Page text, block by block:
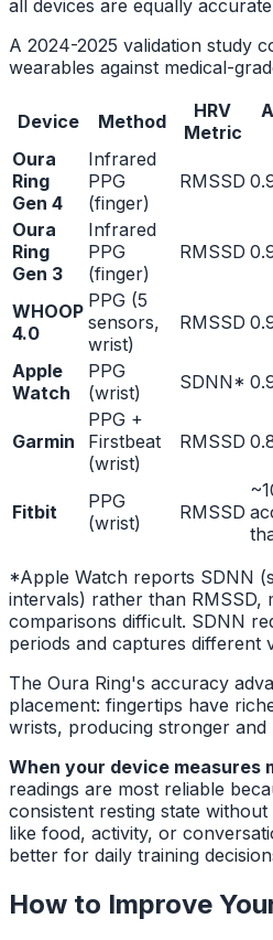
all devices are equally
A 2024-2025 validation study
wearables against medical-
Device Method
HRV
Metric
Oura
Ring
Gen 4
Infrared
PPG
(finger)
RMSSD
Oura
Ring
Gen 3
Infrared
PPG
(finger)
RMSSD
WHOOP
4.0
PPG (5
sensors,
wrist)
RMSSD
Apple
Watch
PPG
(wrist)
SDNN*
Garmin
PPG +
Firstbeat
(wrist)
RMSSD
Fitbit
PPG
(wrist)
RMSSD
*Apple Watch reports SDNN
intervals) rather than RMSSD,
comparisons difficult. SDNN
periods and captures different
The Oura Ring's accuracy
placement: fingertips have
wrists, producing stronger and
When your device measures
readings are most reliable
consistent resting state
like food, activity, or
better for daily training
How to Improve